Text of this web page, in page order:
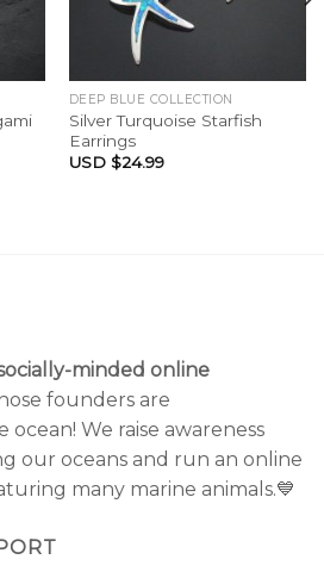
DEEP BLUE COLLECTION
Silver Turquoise Starfish
Earrings
USD $24.99
minded online
founders are
We raise awareness
our oceans and run an online
many marine animals.💙